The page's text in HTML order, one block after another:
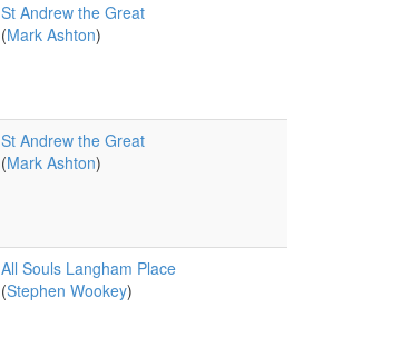
St Andrew the Great
(Mark Ashton)
St Andrew the Great
(Mark Ashton)
All Souls Langham Place
(Stephen Wookey)